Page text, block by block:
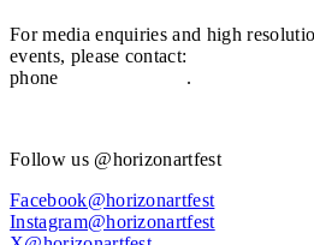
For media enquiries and high
events, please contact:
phone
.
Follow us @horizonartfest
Facebook@horizonartfest
Instagram@horizonartfest